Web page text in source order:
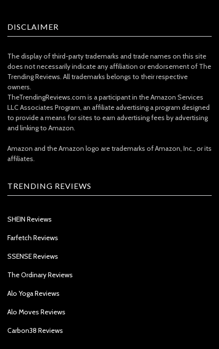
DISCLAIMER
The display of third-party trademarks and trade names on this site
does not necessarily indicate any affiliation or endorsement of The
Trending Reviews. All trademarks belongs to their respective
owners.
TheTrendingReviews.com is a participant in the Amazon Services
LLC Associates Program, an affiliate advertising a program designed
to provide a means for sites to earn advertising fees by advertising
and linking to Amazon.
Amazon and the Amazon logo are trademarks of Amazon, Inc., or its
affiliates.
TRENDING REVIEWS
SHEIN Reviews
Farfetch Reviews
SSENSE Reviews
The Ordinary Reviews
Alo Yoga Reviews
Alo Moves Reviews
Carbon38 Reviews